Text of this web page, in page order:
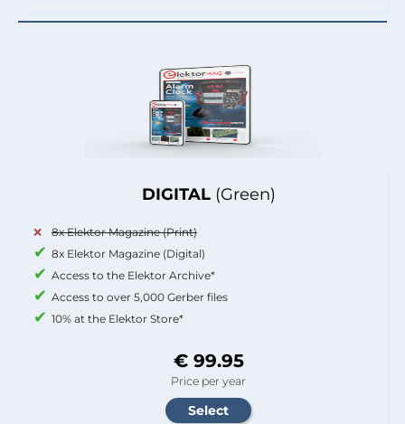
DIGITAL (Green)
8x Elektor Magazine (Print)
8x Elektor Magazine (Digital)
Access to the Elektor Archive*
Access to over 5,000 Gerber files
10% at the Elektor Store*
€ 99.95
Price per year